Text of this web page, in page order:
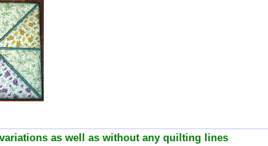
as well as without any quilting lines